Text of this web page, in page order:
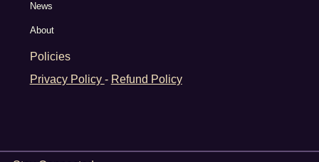
News
About
Policies
Privacy Policy - Refund Policy